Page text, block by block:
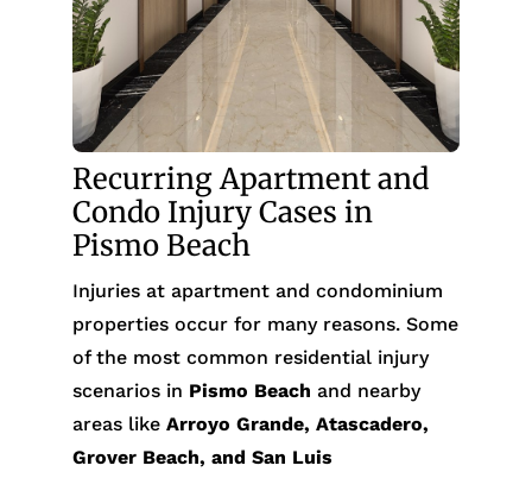
Recurring Apartment and
Condo Injury Cases in
Pismo Beach
Injuries at apartment and condominium
properties occur for many reasons. Some
of the most common residential injury
scenarios in Pismo Beach and nearby
areas like Arroyo Grande, Atascadero,
Grover Beach, and San Luis